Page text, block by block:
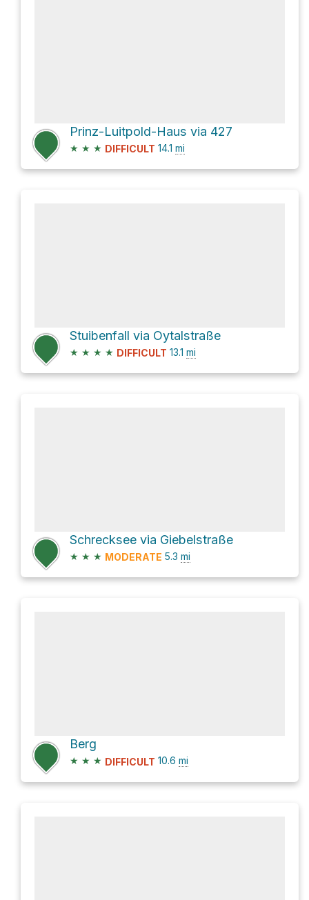
Prinz-Luitpold-Haus via 427
★ ★ ★ DIFFICULT 14.1 mi
Stuibenfall via Oytalstraße
★ ★ ★ ★ DIFFICULT 13.1 mi
Schrecksee via Giebelstraße
★ ★ ★ MODERATE 5.3 mi
Berg
★ ★ ★ DIFFICULT 10.6 mi